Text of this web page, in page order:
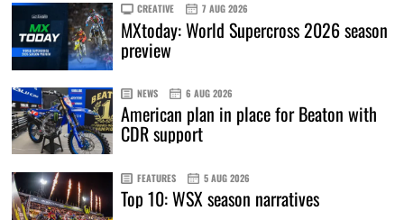
CREATIVE 7 AUG 2026
MXtoday: World Supercross 2026 season
preview
NEWS 6 AUG 2026
American plan in place for Beaton with
CDR support
FEATURES 5 AUG 2026
Top 10: WSX season narratives